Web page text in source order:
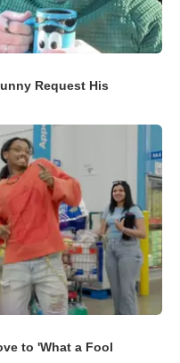
Request His
to 'What a Fool